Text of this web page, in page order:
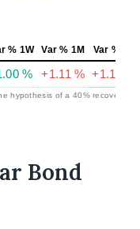
% 1W Var % 1M Var % 1Y
% +1.11 % +1.19 %
hypothesis of a 40% recovery
Bond